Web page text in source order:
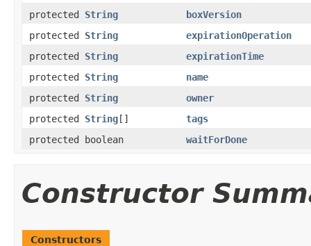
protected String
boxVersion
protected String
expirationOperation
protected String
expirationTime
protected String
name
protected String
owner
protected String[]
tags
protected boolean
waitForDone
Constructor
Constructors